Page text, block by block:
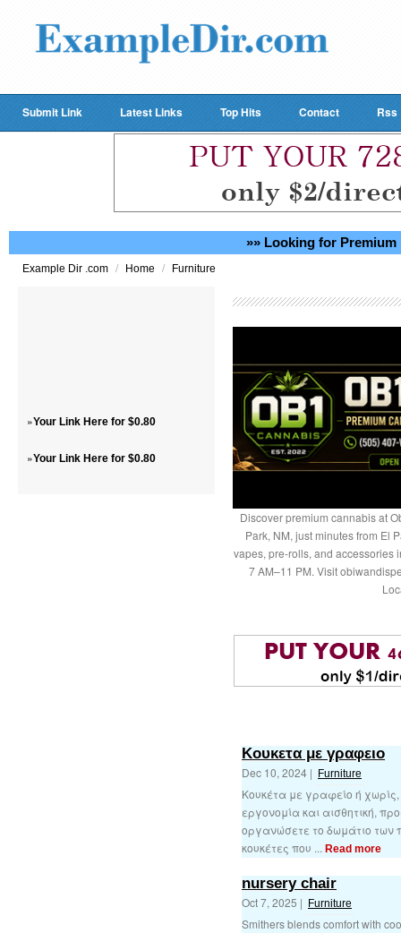
Submit Link Latest Links Top Hits Contact Rss
»» Looking for Premium
Example Dir .com / Home / Furniture
»Your Link Here for $0.80
»Your Link Here for $0.80
Discover premium cannabis at
Park, NM, just minutes from El
vapes, pre-rolls, and accessories
7 AM–11 PM. Visit
Κουκετα με γραφειο
Dec 10, 2024 | Furniture
Κουκέτα με γραφείο ή
εργονομία και αισθητική,
οργανώσετε το δωμάτιο των
κουκέτες που ... Read more
nursery chair
Oct 7, 2025 | Furniture
Smithers blends comfort with